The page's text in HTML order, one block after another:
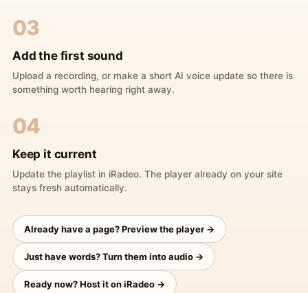
03
Add the first sound
Upload a recording, or make a short AI voice update so there is
something worth hearing right away.
04
Keep it current
Update the playlist in iRadeo. The player already on your site
stays fresh automatically.
Already have a page? Preview the player →
Just have words? Turn them into audio →
Ready now? Host it on iRadeo →